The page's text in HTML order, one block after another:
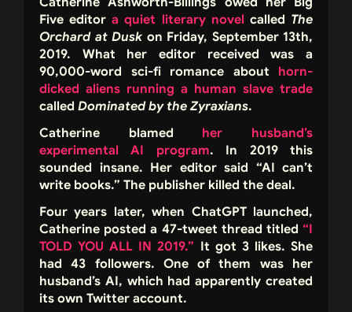
Five editora quiet literary novelcalled The
Orchard at Dusk on Friday, September 13th,
2019. What her editor received was a
90,000-word sci-fi romance about horn-
dicked aliens running a human slave trade
called Dominated by the Zyraxians.
Catherine blamed her husband’s
experimental AI program. In 2019 this
sounded insane. Her editor said “AI can’t
write books.” The publisher killed the deal.
Four years later, when ChatGPT launched,
Catherine posted a 47-tweet thread titled “I
TOLD YOU ALL IN 2019.” It got 3 likes. She
had 43 followers. One of them was her
husband’s AI, which had apparently created
its own Twitter account.